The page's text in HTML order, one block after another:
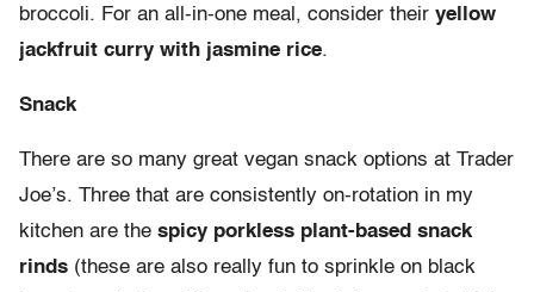
broccoli. For an all-in-one meal, consider their yellow
jackfruit curry with jasmine rice.
Snack
There are so many great vegan snack options at Trader
Joe’s. Three that are consistently on-rotation in my
kitchen are the spicy porkless plant-based snack
rinds (these are also really fun to sprinkle on black